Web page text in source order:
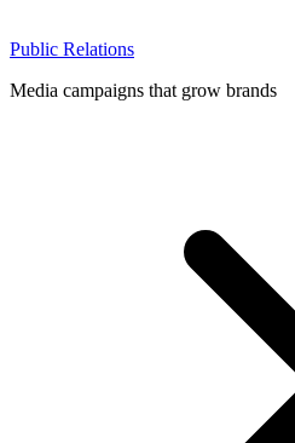
Public Relations
Media campaigns that grow brands